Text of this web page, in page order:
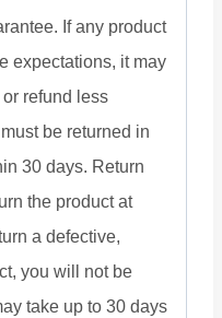
If any product
expectations, it may
refund less
be returned in
30 days. Return
the product at
a defective,
you will not be
take up to 30 days